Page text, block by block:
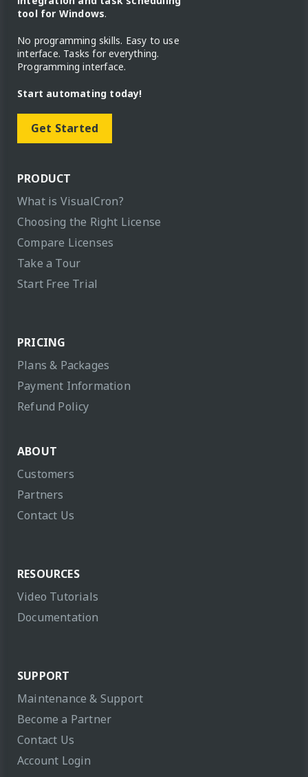
tool for Windows.
No programming skills. Easy to use
interface. Tasks for everything.
Programming interface.
Start automating today!
Get Started
PRODUCT
What is VisualCron?
Choosing the Right License
Compare Licenses
Take a Tour
Start Free Trial
PRICING
Plans & Packages
Payment Information
Refund Policy
ABOUT
Customers
Partners
Contact Us
RESOURCES
Video Tutorials
Documentation
SUPPORT
Maintenance & Support
Become a Partner
Contact Us
Account Login